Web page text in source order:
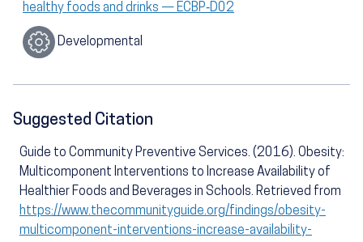
healthy foods and drinks — ECBP‑D02
Developmental
Suggested Citation
Guide to Community Preventive Services. (2016). Obesity:
Multicomponent Interventions to Increase Availability of
Healthier Foods and Beverages in Schools. Retrieved from
https://www.thecommunityguide.org/findings/obesity-
multicomponent-interventions-increase-availability-